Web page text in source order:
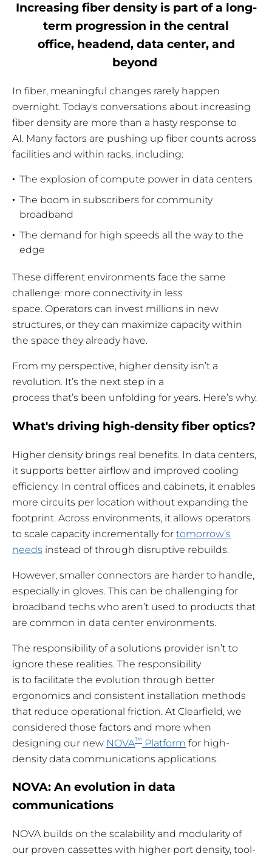
Increasing fiber density is part of a long-
term progression in the central
office, headend, data center, and
beyond
In fiber, meaningful changes rarely happen
overnight. Today's conversations about increasing
fiber density are more than a hasty response to
AI. Many factors are pushing up fiber counts across
facilities and within racks, including:
The explosion of compute power in data centers
The boom in subscribers for community
broadband
The demand for high speeds all the way to the
edge
These different environments face the same
challenge: more connectivity in less
space. Operators can invest millions in new
structures, or they can maximize capacity within
the space they already have.
From my perspective, higher density isn’t a
revolution. It’s the next step in a
process that’s been unfolding for years. Here’s why.
What's driving high-density fiber optics?
Higher density brings real benefits. In data centers,
it supports better airflow and improved cooling
efficiency. In central offices and cabinets, it enables
more circuits per location without expanding the
footprint. Across environments, it allows operators
to scale capacity incrementally for tomorrow’s
needs instead of through disruptive rebuilds.
However, smaller connectors are harder to handle,
especially in gloves. This can be challenging for
broadband techs who aren’t used to products that
are common in data center environments.
The responsibility of a solutions provider isn’t to
ignore these realities. The responsibility
is to facilitate the evolution through better
ergonomics and consistent installation methods
that reduce operational friction. At Clearfield, we
considered those factors and more when
designing our new NOVA™ Platform for high-
density data communications applications.
NOVA: An evolution in data
communications
NOVA builds on the scalability and modularity of
our proven cassettes with higher port density, tool-